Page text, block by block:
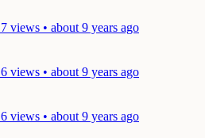
7 views • about 9 years ago
6 views • about 9 years ago
6 views • about 9 years ago